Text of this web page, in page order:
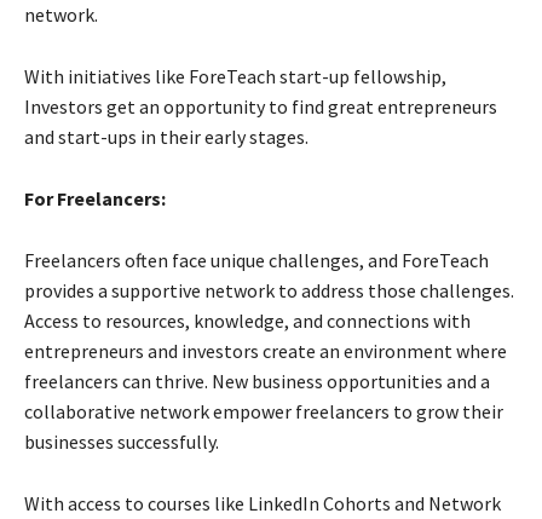
network.
With initiatives like ForeTeach start-up fellowship,
Investors get an opportunity to find great entrepreneurs
and start-ups in their early stages.
For Freelancers:
Freelancers often face unique challenges, and ForeTeach
provides a supportive network to address those challenges.
Access to resources, knowledge, and connections with
entrepreneurs and investors create an environment where
freelancers can thrive. New business opportunities and a
collaborative network empower freelancers to grow their
businesses successfully.
With access to courses like LinkedIn Cohorts and Network